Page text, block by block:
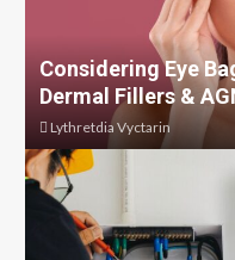
Considering Eye
Dermal Fillers &
Lythretdia Vyctarin